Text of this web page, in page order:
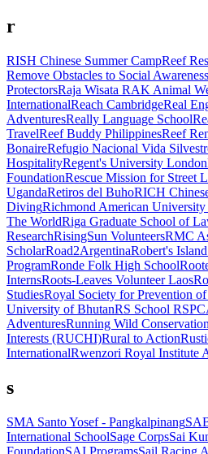
r
RISH Chinese Summer CampReef
Remove Obstacles to Social
ProtectorsRaja Wisata RAK Animal
InternationalReach CambridgeReal
AdventuresReally Language School
TravelReef Buddy PhilippinesReef
BonaireRefugio Nacional Vida
HospitalityRegent's University London
FoundationRescue Mission for Street
UgandaRetiros del BuhoRICH
DivingRichmond American
The WorldRiga Graduate School of
ResearchRisingSun VolunteersRMC
ScholarRoad2ArgentinaRobert's
ProgramRonde Folk High School
InternsRoots-Leaves Volunteer Laos
StudiesRoyal Society for Prevention
University of BhutanRS School
AdventuresRunning Wild Conservation
Interests (RUCHI)Rural to Action
InternationalRwenzori Royal Institute
s
SMA Santo Yosef - Pangkalpinang
International SchoolSage CorpsSai
FoundationSAI ProgramsSail Racing